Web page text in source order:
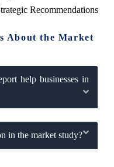
Recommendations
About the Market
help businesses in
in the market study?